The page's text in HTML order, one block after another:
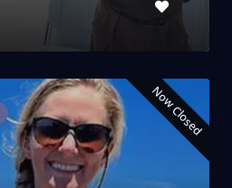
Now Closed